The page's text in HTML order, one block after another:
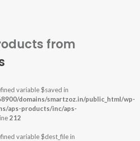
from
variable $saved in
domains/smartzoz.in/public_html/wp-
aps-products/inc/aps-
212
variable $dest_file in